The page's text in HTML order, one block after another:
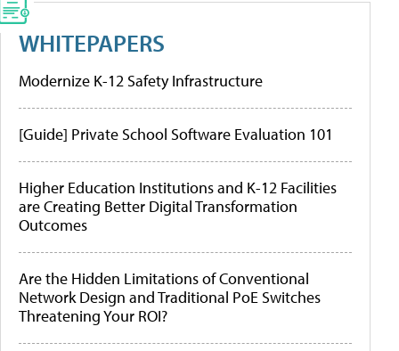
WHITEPAPERS
Modernize K-12 Safety Infrastructure
[Guide] Private School Software Evaluation 101
Higher Education Institutions and K-12 Facilities
are Creating Better Digital Transformation
Outcomes
Are the Hidden Limitations of Conventional
Network Design and Traditional PoE Switches
Threatening Your ROI?